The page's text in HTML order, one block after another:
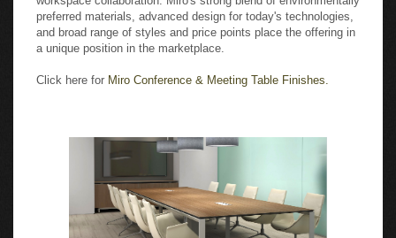
preferred materials, advanced design for today's technologies,
and broad range of styles and price points place the offering in
a unique position in the marketplace.
Click here for Miro Conference & Meeting Table Finishes.